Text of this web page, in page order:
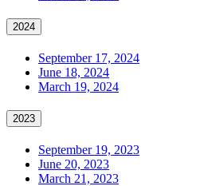
2024
September 17, 2024
June 18, 2024
March 19, 2024
2023
September 19, 2023
June 20, 2023
March 21, 2023